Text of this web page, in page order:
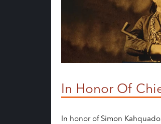
In Honor Of
In honor of Simon